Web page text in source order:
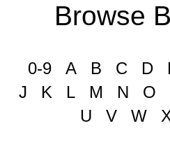
Browse
0-9 A B C D
J
K L M N O
U
V W